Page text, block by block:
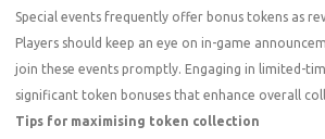
Special events frequently offer bonus tokens as
Players should keep an eye on in-game
join these events promptly. Engaging in limited-
significant token bonuses that enhance overall
Tips for maximising token collection